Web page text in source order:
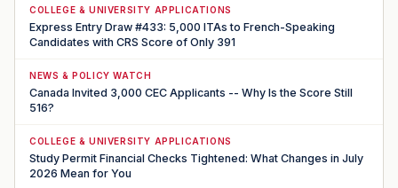
COLLEGE & UNIVERSITY APPLICATIONS
Express Entry Draw #433: 5,000 ITAs to French-Speaking
Candidates with CRS Score of Only 391
NEWS & POLICY WATCH
Canada Invited 3,000 CEC Applicants -- Why Is the Score Still
516?
COLLEGE & UNIVERSITY APPLICATIONS
Study Permit Financial Checks Tightened: What Changes in July
2026 Mean for You